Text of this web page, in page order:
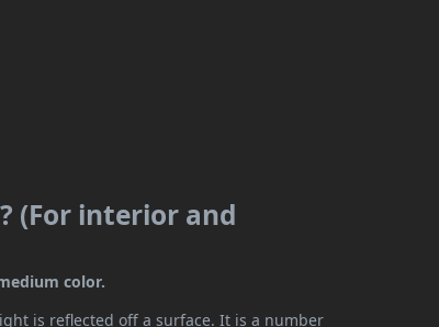
(For interior and
color.
is reflected off a surface. It is a number